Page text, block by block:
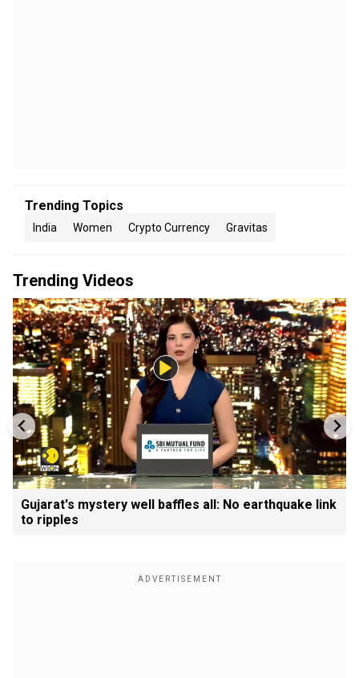
Trending Topics
India Women Crypto Currency Gravitas
Trending Videos
Gujarat's mystery well baffles all: No earthquake link
to ripples